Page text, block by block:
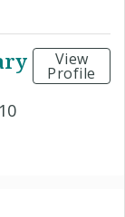
View
Profile